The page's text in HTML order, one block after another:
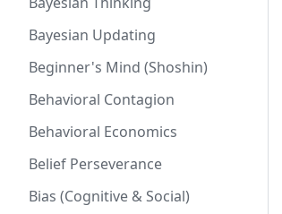
Bayesian Updating
Beginner's Mind (Shoshin)
Behavioral Contagion
Behavioral Economics
Belief Perseverance
Bias (Cognitive & Social)